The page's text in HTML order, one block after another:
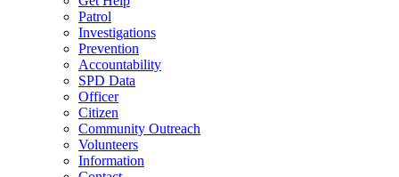
Patrol
Investigations
Prevention
Accountability
SPD Data
Officer
Citizen
Community Outreach
Volunteers
Information